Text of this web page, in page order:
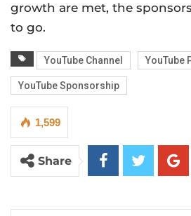
growth are met, the
to go.
YouTube Channel YouTube
YouTube Sponsorship
1,599
Share